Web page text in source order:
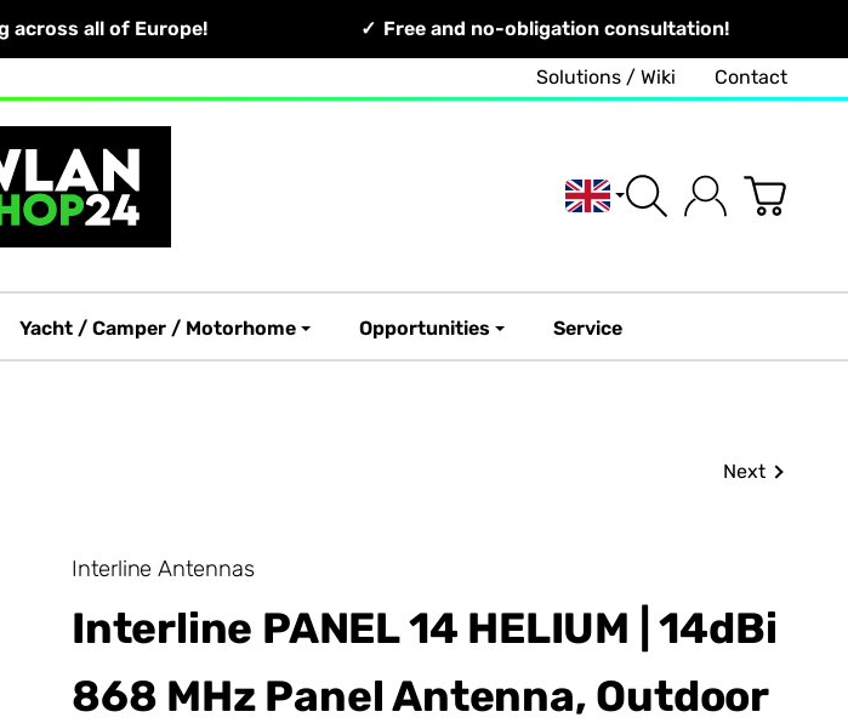
across all of Europe! Free and no-obligation consultation!
Solutions / Wiki Contact
English
Yacht / Camper / Motorhome Opportunities Service
Next
Interline Antennas
Interline PANEL 14 HELIUM | 14dBi
868 MHz Panel Antenna, Outdoor